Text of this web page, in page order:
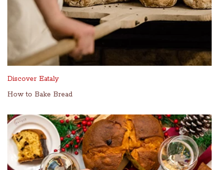
Discover Eataly
How to Bake Bread